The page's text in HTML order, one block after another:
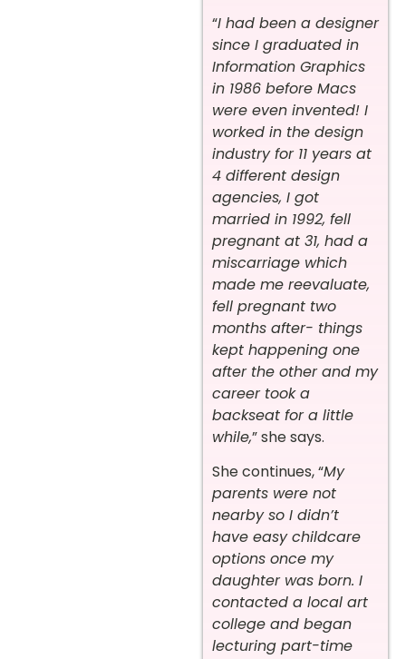
“I had been a designer
since I graduated in
Information Graphics
in 1986 before Macs
were even invented! I
worked in the design
industry for 11 years at
4 different design
agencies, I got
married in 1992, fell
pregnant at 31, had a
miscarriage which
made me reevaluate,
fell pregnant two
months after- things
kept happening one
after the other and my
career took a
backseat for a little
while,” she says.
She continues, “My
parents were not
nearby so I didn’t
have easy childcare
options once my
daughter was born. I
contacted a local art
college and began
lecturing part-time